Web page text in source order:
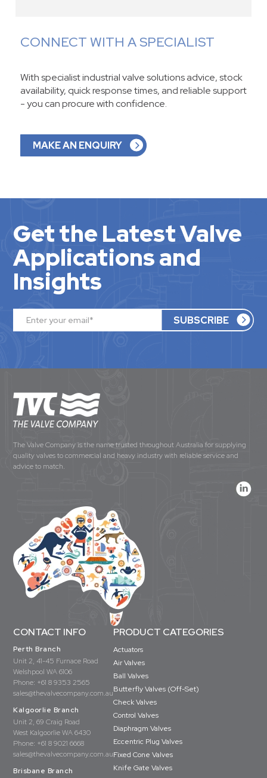
CONNECT WITH A SPECIALIST
With specialist industrial valve solutions advice, stock
availability, quick response times, and reliable support
- you can procure with confidence.
MAKE AN ENQUIRY
Get the Latest Valve
Applications and
Insights
The Valve Company is the name trusted throughout Australia for supplying
quality valves to commercial and heavy industry with reliable service and
advice to match.
CONTACT INFO
Perth Branch
Unit 2, 41-45 Furnace Road
Welshpool WA 6106
Phone: +61 8 9353 2565
sales@thevalvecompany.com.au
Kalgoorlie Branch
Unit 2, 69 Craig Road
West Kalgoorlie WA 6430
Phone: +61 8 9021 6668
sales@thevalvecompany.com.au
Brisbane Branch
PRODUCT CATEGORIES
Actuators
Air Valves
Ball Valves
Butterfly Valves (Off-Set)
Check Valves
Control Valves
Diaphragm Valves
Eccentric Plug Valves
Fixed Cone Valves
Knife Gate Valves